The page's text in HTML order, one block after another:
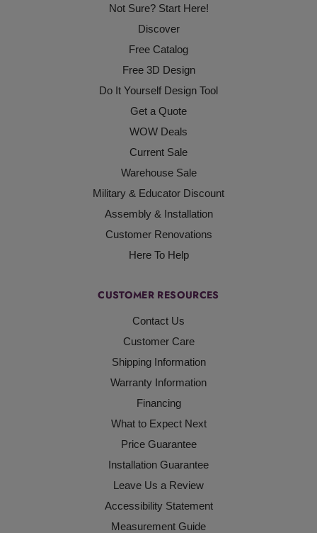
Not Sure? Start Here!
Discover
Free Catalog
Free 3D Design
Do It Yourself Design Tool
Get a Quote
WOW Deals
Current Sale
Warehouse Sale
Military & Educator Discount
Assembly & Installation
Customer Renovations
Here To Help
CUSTOMER RESOURCES
Contact Us
Customer Care
Shipping Information
Warranty Information
Financing
What to Expect Next
Price Guarantee
Installation Guarantee
Leave Us a Review
Accessibility Statement
Measurement Guide